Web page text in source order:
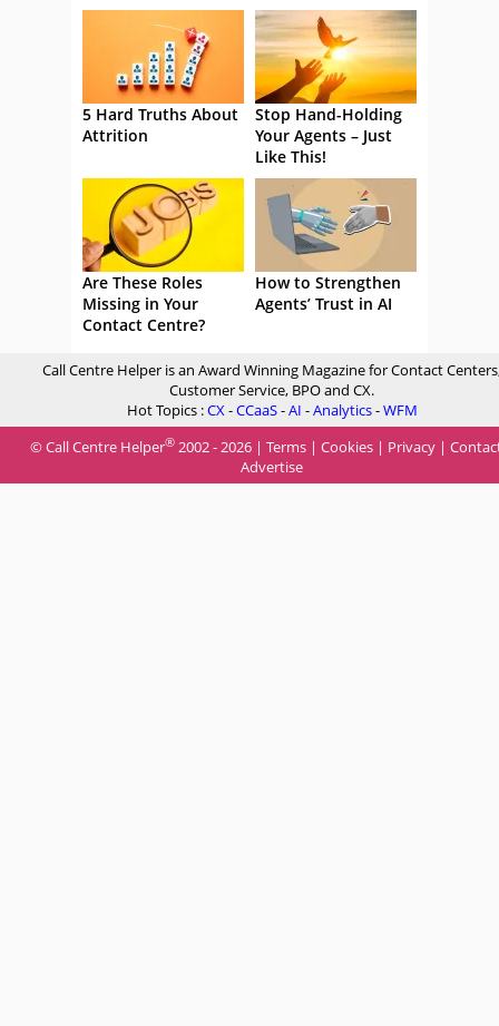
5 Hard Truths About
Attrition
Stop Hand-Holding
Your Agents – Just
Like This!
Are These Roles
Missing in Your
Contact Centre?
How to Strengthen
Agents’ Trust in AI
Call Centre Helper is an Award Winning Magazine for Contact
Customer Service, BPO and CX.
Hot Topics :CX-CCaaS-AI -Analytics-WFM
© Call Centre Helper® 2002 - 2026 | Terms | Cookies | Privacy |
Advertise